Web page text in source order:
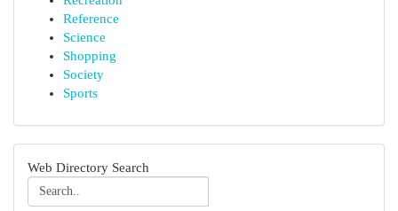
Reference
Science
Shopping
Society
Sports
Web Directory Search